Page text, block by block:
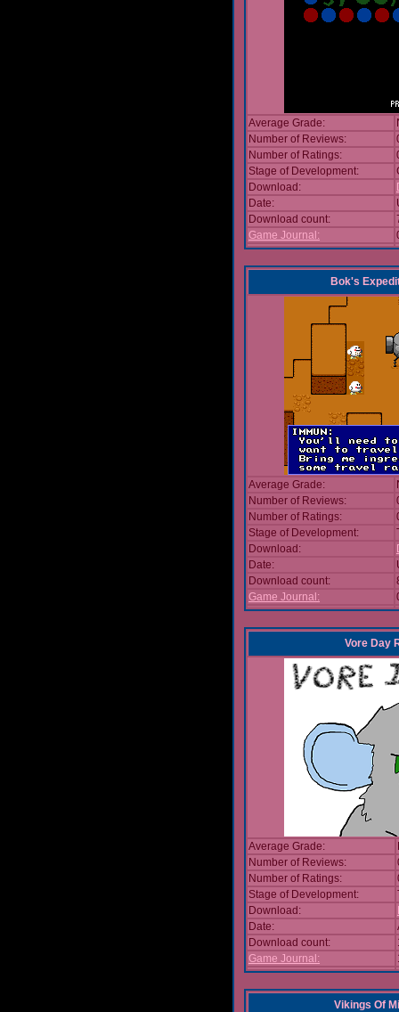
Average Grade:
Number of Reviews:
Number of Ratings:
Stage of Development:
Download:
Date:
Download count:
Game Journal:
Bok's
Average Grade:
Number of Reviews:
Number of Ratings:
Stage of Development:
Download:
Date:
Download count:
Game Journal:
Vore Day
Average Grade:
Number of Reviews:
Number of Ratings:
Stage of Development:
Download:
Date:
Download count:
Game Journal:
Vikings Of